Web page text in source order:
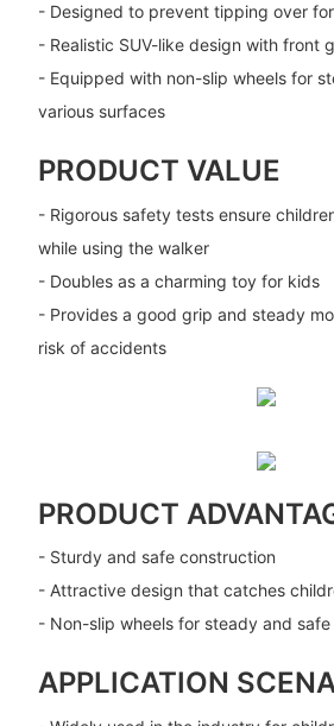
- Designed to prevent tipping over
- Realistic SUV-like design with front
- Equipped with non-slip wheels for
various surfaces
PRODUCT VALUE
- Rigorous safety tests ensure
while using the walker
- Doubles as a charming toy for kids
- Provides a good grip and steady
risk of accidents
PRODUCT
- Sturdy and safe construction
- Attractive design that catches
- Non-slip wheels for steady and
APPLICATION